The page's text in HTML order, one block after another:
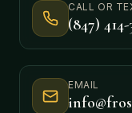
CALL OR
(847) 414-
EMAIL